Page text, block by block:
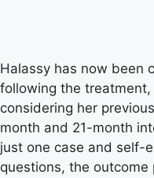
Halassy has now been
following the
considering her
month and 21-month
just one case and self-
questions, the